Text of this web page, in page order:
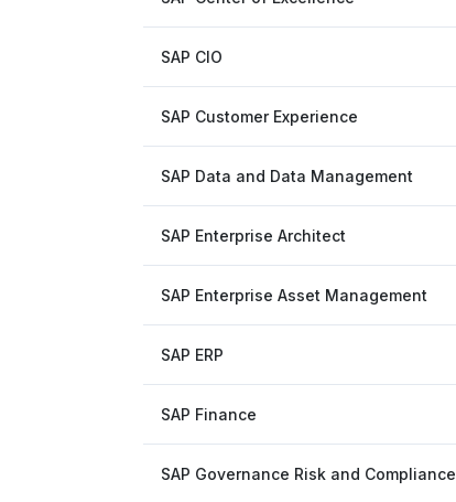
SAP CIO
SAP Customer Experience
SAP Data and Data Management
SAP Enterprise Architect
SAP Enterprise Asset Management
SAP ERP
SAP Finance
SAP Governance Risk and Compliance